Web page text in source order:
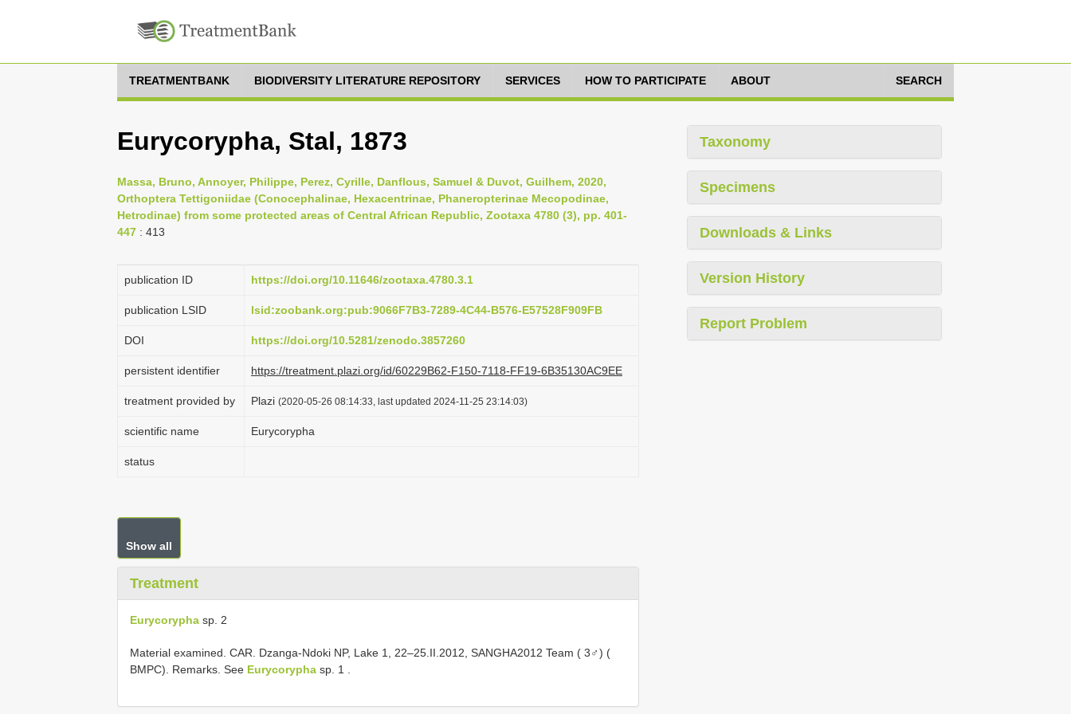
TREATMENTBANK BIODIVERSITY LITERATURE REPOSITORY SERVICES HOW TO PARTICIPATE ABOUT SEARCH
Eurycorypha, Stal, 1873
Massa, Bruno, Annoyer, Philippe, Perez, Cyrille, Danflous, Samuel & Duvot, Guilhem, 2020,
Orthoptera Tettigoniidae (Conocephalinae, Hexacentrinae, Phaneropterinae Mecopodinae,
Hetrodinae) from some protected areas of Central African Republic, Zootaxa 4780 (3), pp. 401-
447 : 413
publication ID https://doi.org/10.11646/zootaxa.4780.3.1
publication LSID lsid:zoobank.org:pub:9066F7B3-7289-4C44-B576-E57528F909FB
DOI https://doi.org/10.5281/zenodo.3857260
persistent identifier https://treatment.plazi.org/id/60229B62-F150-7118-FF19-6B35130AC9EE
treatment provided by Plazi (2020-05-26 08:14:33, last updated 2024-11-25 23:14:03)
scientific name Eurycorypha
status
Show all
Treatment
Eurycorypha sp. 2
Material examined. CAR. Dzanga-Ndoki NP, Lake 1, 22–25.II.2012, SANGHA2012 Team ( 3♂) (
BMPC). Remarks. See Eurycorypha sp. 1
Taxonomy
Specimens
Downloads & Links
Version History
Report Problem